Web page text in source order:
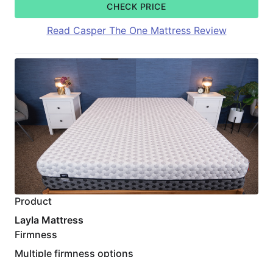
CHECK PRICE
Read Casper The One Mattress Review
Product
Layla Mattress
Firmness
Multiple firmness options